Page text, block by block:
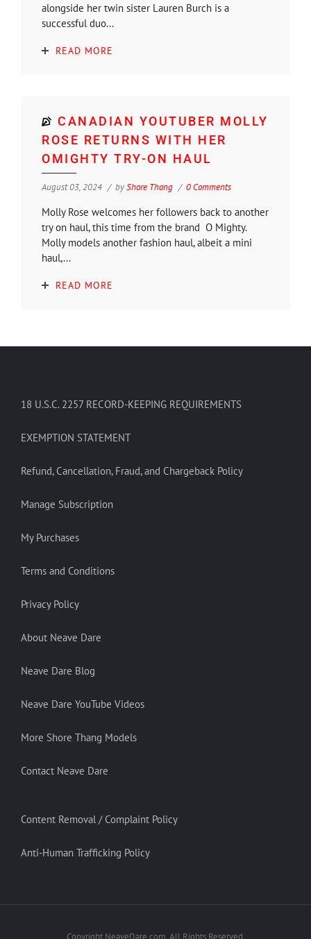
alongside her twin sister Lauren Burch is a
successful duo...
READ MORE
CANADIAN YOUTUBER MOLLY
ROSE RETURNS WITH HER
OMIGHTY TRY-ON HAUL
August 03, 2024 byShore Thang 0 Comments
Molly Rose welcomes her followers back to another
try on haul, this time from the brand O Mighty.
Molly models another fashion haul, albeit a mini
haul,...
READ MORE
18 U.S.C. 2257 RECORD-KEEPING REQUIREMENTS
EXEMPTION STATEMENT
Refund, Cancellation, Fraud, and Chargeback Policy
Manage Subscription
My Purchases
Terms and Conditions
Privacy Policy
About Neave Dare
Neave Dare Blog
Neave Dare YouTube Videos
More Shore Thang Models
Contact Neave Dare
Content Removal / Complaint Policy
Anti-Human Trafficking Policy
Copyright NeaveDare.com. All Rights Reserved.